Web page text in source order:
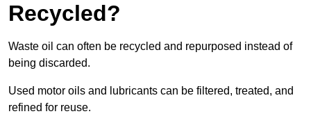
Recycled?
Waste oil can often be recycled and repurposed instead of
being discarded.
Used motor oils and lubricants can be filtered, treated, and
refined for reuse.